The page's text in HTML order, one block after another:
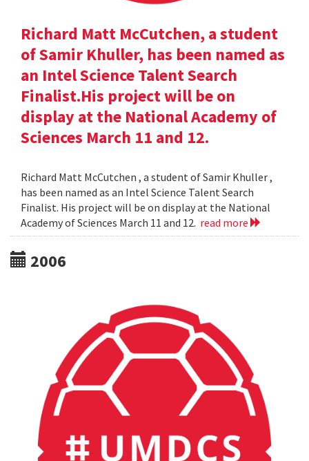
Richard Matt McCutchen, a student
of Samir Khuller, has been named as
an Intel Science Talent Search
Finalist.His project will be on
display at the National Academy of
Sciences March 11 and 12.
Richard Matt McCutchen , a student of Samir Khuller ,
has been named as an Intel Science Talent Search
Finalist. His project will be on display at the National
Academy of Sciences March 11 and 12. read more
2006